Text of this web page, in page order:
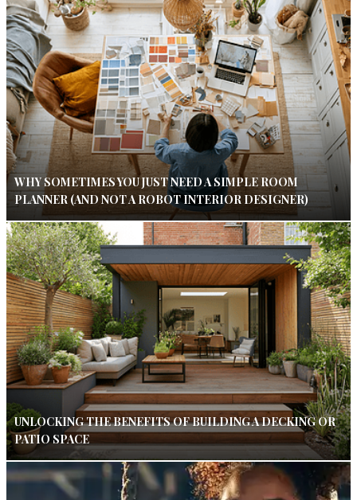
WHY SOMETIMES YOU JUST NEED A SIMPLE ROOM
PLANNER (AND NOT A ROBOT INTERIOR DESIGNER)
UNLOCKING THE BENEFITS OF BUILDING A DECKING OR
PATIO SPACE